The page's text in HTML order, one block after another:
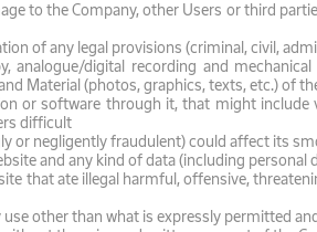
to the Company, other Users or third
of any legal provisions (criminal, civil,
digital recording and
Material (photos, graphics, texts, etc.) of
or software through it, that might
difficult
or negligently fraudulent) could affect its
and any kind of data (including
that ate illegal harmful, offensive,
other than what is expressly permitted